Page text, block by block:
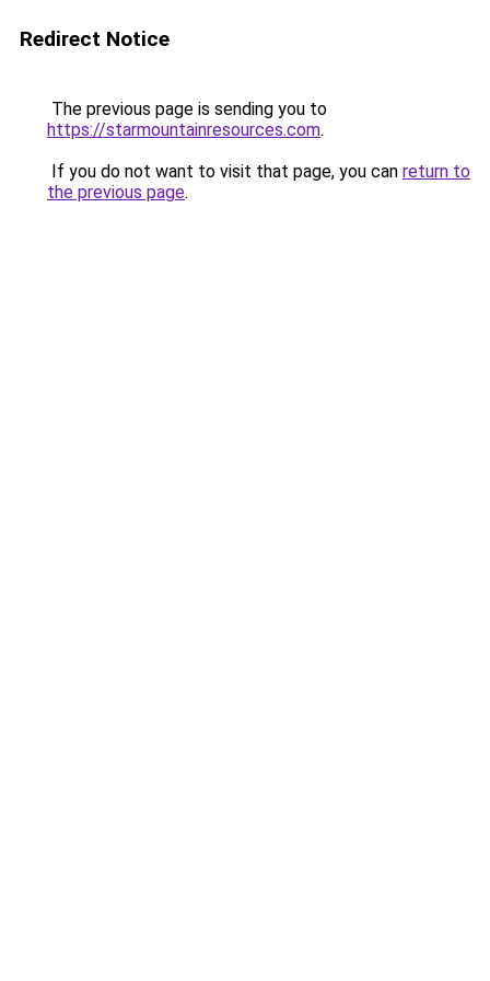
Redirect Notice
The previous page is sending you to
https://starmountainresources.com.
If you do not want to visit that page, you can return to
the previous page.